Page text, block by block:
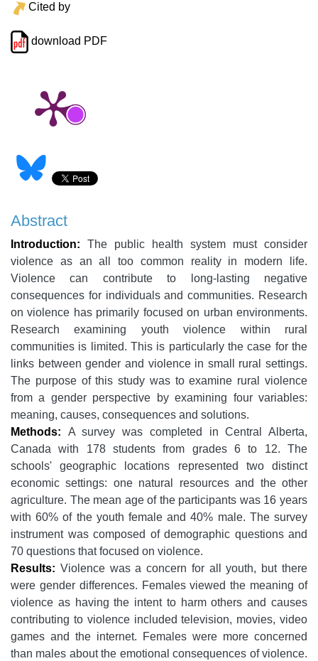
Cited by
download PDF
Abstract
Introduction:
The public health system must consider
violence as an all too common reality in modern life.
Violence can contribute to long-lasting negative
consequences for individuals and communities. Research
on violence has primarily focused on urban environments.
Research examining youth violence within rural
communities is limited. This is particularly the case for the
links between gender and violence in small rural settings.
The purpose of this study was to examine rural violence
from a gender perspective by examining four variables:
meaning, causes, consequences and solutions.
Methods:
A survey was completed in Central Alberta,
Canada with 178 students from grades 6 to 12. The
schools' geographic locations represented two distinct
economic settings: one natural resources and the other
agriculture. The mean age of the participants was 16 years
with 60% of the youth female and 40% male. The survey
instrument was composed of demographic questions and
70 questions that focused on violence.
Results: Violence was a concern for all youth, but there
were gender differences. Females viewed the meaning of
violence as having the intent to harm others and causes
contributing to violence included television, movies, video
games and the internet. Females were more concerned
than males about the emotional consequences of violence.